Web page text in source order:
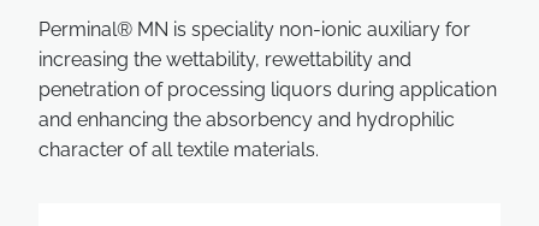
Perminal® MN is speciality non-ionic auxiliary for
increasing the wettability, rewettability and
penetration of processing liquors during application
and enhancing the absorbency and hydrophilic
character of all textile materials.